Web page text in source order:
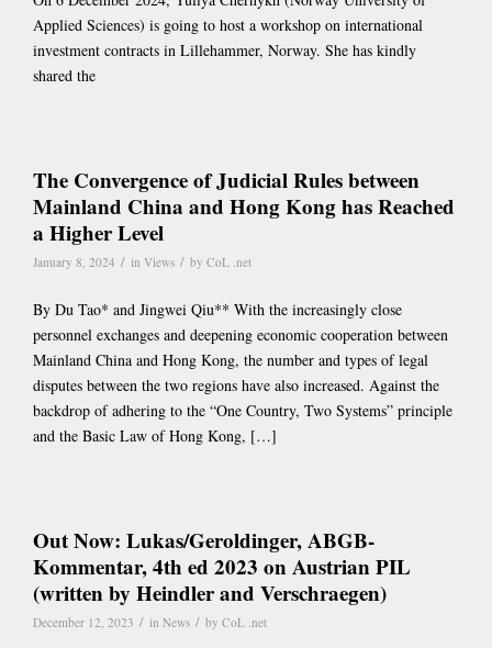
Applied Sciences) is going to host a workshop on international
investment contracts in Lillehammer, Norway. She has kindly
shared the
The Convergence of Judicial Rules between
Mainland China and Hong Kong has Reached
a Higher Level
January 8, 2024 / in Views / by CoL .net
By Du Tao* and Jingwei Qiu** With the increasingly close
personnel exchanges and deepening economic cooperation between
Mainland China and Hong Kong, the number and types of legal
disputes between the two regions have also increased. Against the
backdrop of adhering to the “One Country, Two Systems” principle
and the Basic Law of Hong Kong, […]
Out Now: Lukas/Geroldinger, ABGB-
Kommentar, 4th ed 2023 on Austrian PIL
(written by Heindler and Verschraegen)
December 12, 2023 / in News / by CoL .net